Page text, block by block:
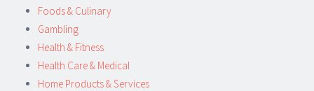
Foods & Culinary
Gambling
Health & Fitness
Health Care & Medical
Home Products & Services